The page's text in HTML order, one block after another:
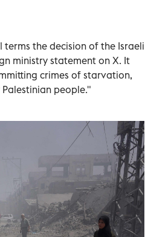
the decision of the Israeli
ministry statement on X. It
crimes of starvation,
people."